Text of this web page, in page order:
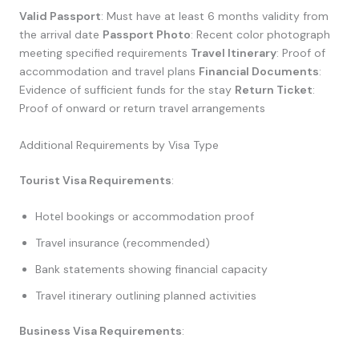
Valid Passport: Must have at least 6 months validity from
the arrival date Passport Photo: Recent color photograph
meeting specified requirements Travel Itinerary: Proof of
accommodation and travel plans Financial Documents:
Evidence of sufficient funds for the stay Return Ticket:
Proof of onward or return travel arrangements
Additional Requirements by Visa Type
Tourist Visa Requirements:
Hotel bookings or accommodation proof
Travel insurance (recommended)
Bank statements showing financial capacity
Travel itinerary outlining planned activities
Business Visa Requirements: